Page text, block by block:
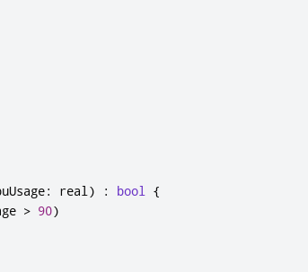
: real) : bool {
> 90)